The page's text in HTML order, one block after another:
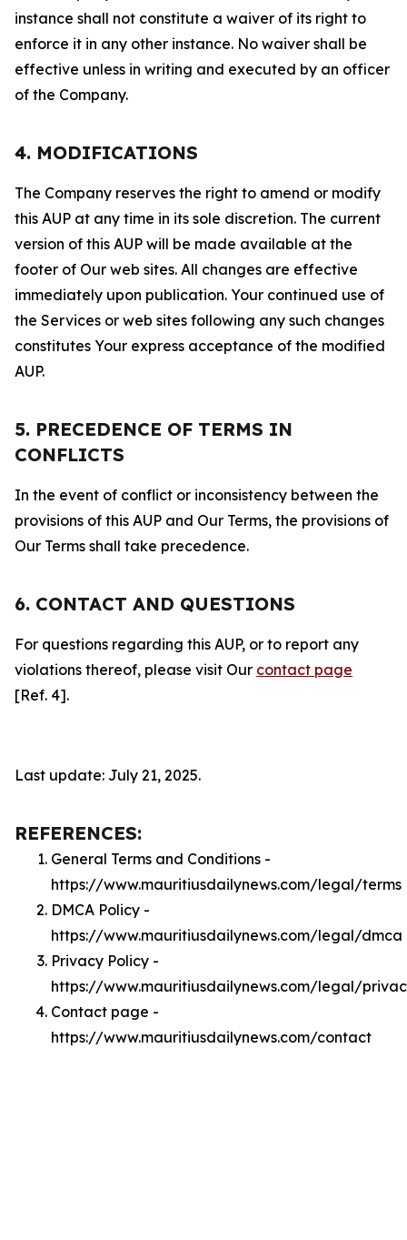
instance shall not constitute a waiver of its right to
enforce it in any other instance. No waiver shall be
effective unless in writing and executed by an officer
of the Company.
4. MODIFICATIONS
The Company reserves the right to amend or modify
this AUP at any time in its sole discretion. The current
version of this AUP will be made available at the
footer of Our web sites. All changes are effective
immediately upon publication. Your continued use of
the Services or web sites following any such changes
constitutes Your express acceptance of the modified
AUP.
5. PRECEDENCE OF TERMS IN
CONFLICTS
In the event of conflict or inconsistency between the
provisions of this AUP and Our Terms, the provisions of
Our Terms shall take precedence.
6. CONTACT AND QUESTIONS
For questions regarding this AUP, or to report any
violations thereof, please visit Our contact page
[Ref. 4].
Last update: July 21, 2025.
REFERENCES:
General Terms and Conditions -
https://www.mauritiusdailynews.com/legal/terms
DMCA Policy -
https://www.mauritiusdailynews.com/legal/dmca
Privacy Policy -
https://www.mauritiusdailynews.com/legal/
Contact page -
https://www.mauritiusdailynews.com/contact